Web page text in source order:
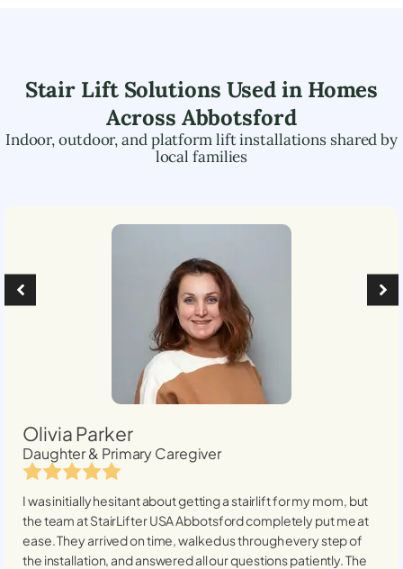
Stair Lift Solutions Used in Homes
Across Abbotsford
Indoor, outdoor, and platform lift installations shared by
local families
Olivia Parker
Daughter & Primary Caregiver
I was initially hesitant about getting a stairlift for my mom, but
the team at StairLifter USAAbbotsfordcompletely put me at
ease. They arrived on time, walked us through every step of
the installation, and answered all our questions patiently. The